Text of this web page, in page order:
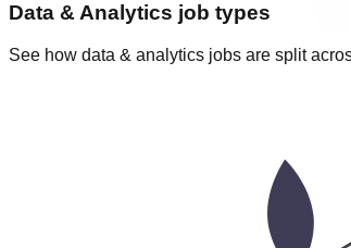
Data & Analytics job types
See how data & analytics jobs are split